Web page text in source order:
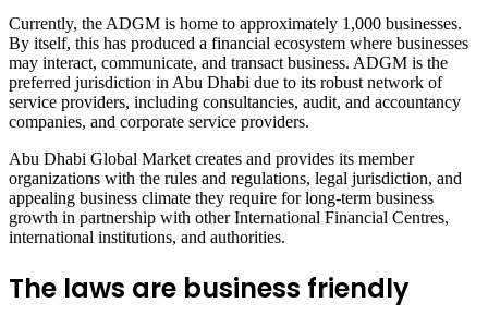
Currently, the ADGM is home to approximately 1,000 businesses.
By itself, this has produced a financial ecosystem where businesses
may interact, communicate, and transact business. ADGM is the
preferred jurisdiction in Abu Dhabi due to its robust network of
service providers, including consultancies, audit, and accountancy
companies, and corporate service providers.
Abu Dhabi Global Market creates and provides its member
organizations with the rules and regulations, legal jurisdiction, and
appealing business climate they require for long-term business
growth in partnership with other International Financial Centres,
international institutions, and authorities.
The laws are business friendly